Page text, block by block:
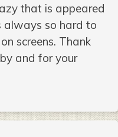
that is appeared
always so hard to
screens. Thank
and for your